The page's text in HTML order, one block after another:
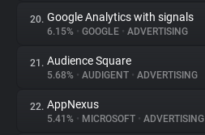
20. Google Analytics with signals
6.15% • GOOGLE • ADVERTISING
21. Audience Square
5.68% • AUDIGENT • ADVERTISING
22. AppNexus
5.41% • MICROSOFT • ADVERTISING